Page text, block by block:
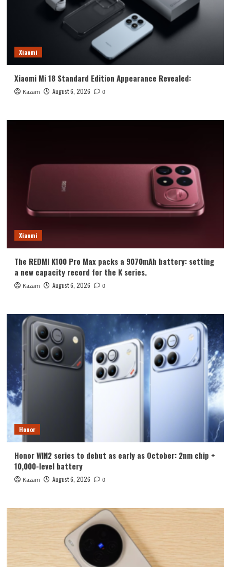
Xiaomi
Xiaomi Mi 18 Standard Edition Appearance Revealed:
Kazam August 6, 2026 0
Xiaomi
The REDMI K100 Pro Max packs a 9070mAh battery: setting
a new capacity record for the K series.
Kazam August 6, 2026 0
Honor
Honor WIN2 series to debut as early as October: 2nm chip +
10,000-level battery
Kazam August 6, 2026 0